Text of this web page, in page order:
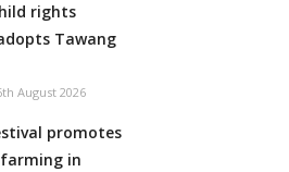
rights
Tawang
August 2026
promotes
in